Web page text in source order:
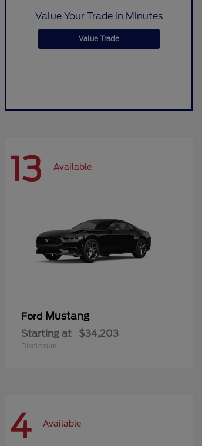
Value Your Trade in Minutes
Value Trade
13 Available
Ford Mustang
Starting at $34,203
Disclosure
4 Available